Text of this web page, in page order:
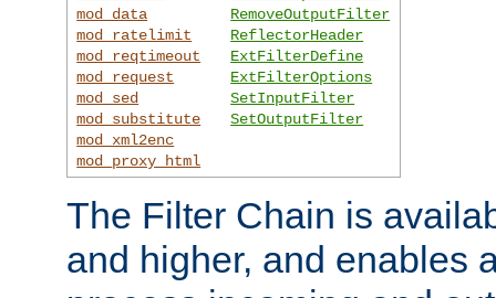
mod_data
mod_ratelimit
mod_reqtimeout
mod_request
mod_sed
mod_substitute
mod_xml2enc
mod_proxy_html
RemoveOutputFilter
ReflectorHeader
ExtFilterDefine
ExtFilterOptions
SetInputFilter
SetOutputFilter
The Filter Chain is
and higher, and enables